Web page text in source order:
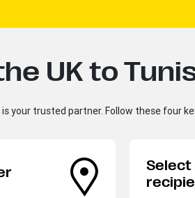
UK to
your trusted partner. Follow these four
Select